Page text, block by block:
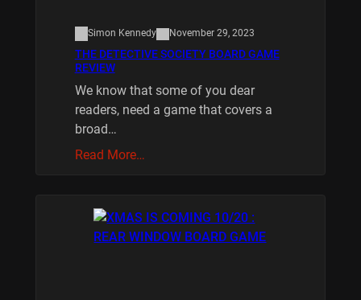
Simon Kennedy November 29, 2023
THE DETECTIVE SOCIETY BOARD GAME
REVIEW
We know that some of you dear
readers, need a game that covers a
broad…
Read More…